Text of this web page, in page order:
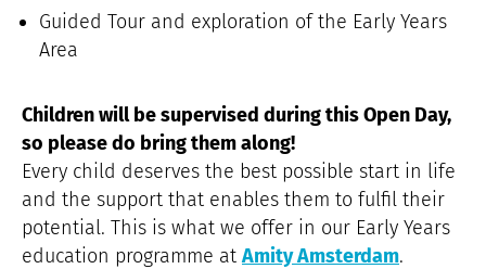
Guided Tour and exploration of the Early Years
Area
Children will be supervised during this Open Day,
so please do bring them along!
Every child deserves the best possible start in life
and the support that enables them to fulfil their
potential. This is what we offer in our Early Years
education programme atAmity Amsterdam.